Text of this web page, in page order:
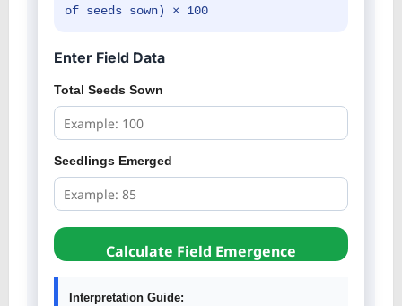
of seeds sown) × 100
Enter Field Data
Total Seeds Sown
Seedlings Emerged
Calculate Field Emergence
Interpretation Guide: